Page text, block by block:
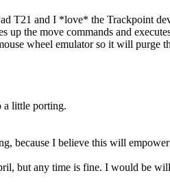
T21 and I *love* the Trackpoint
up the move commands and
wheel emulator so it will purge
a little porting.
because I believe this will
but any time is fine. I would be